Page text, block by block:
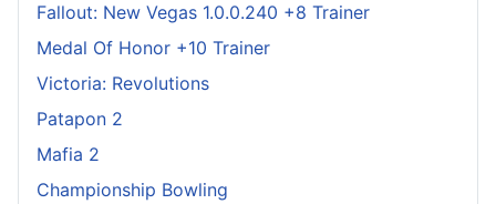
Fallout: New Vegas 1.0.0.240 +8 Trainer
Medal Of Honor +10 Trainer
Victoria: Revolutions
Patapon 2
Mafia 2
Championship Bowling